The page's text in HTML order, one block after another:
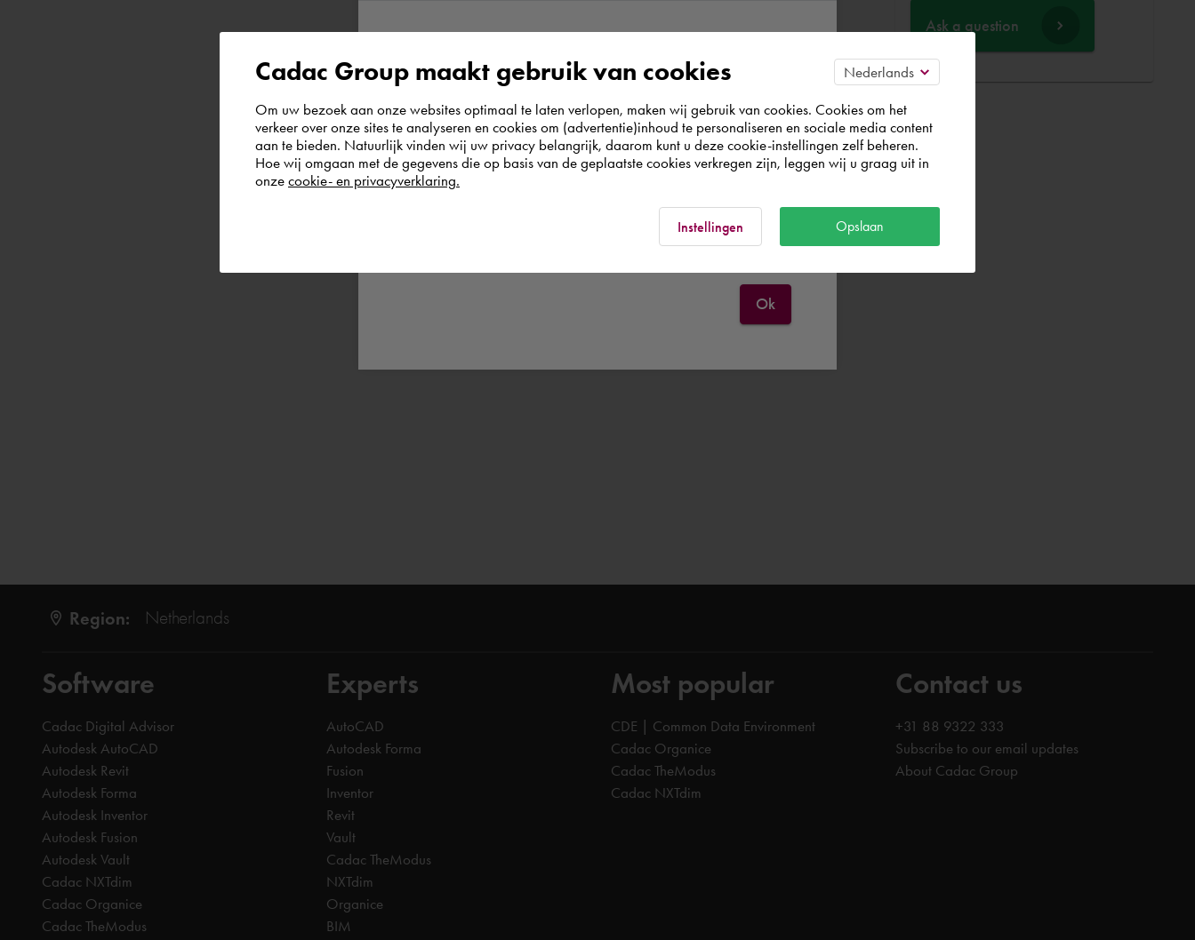
Ask a question
Region: Netherlands
Software
Cadac Digital Advisor
Autodesk AutoCAD
Autodesk Revit
Autodesk Forma
Autodesk Inventor
Autodesk Fusion
Autodesk Vault
Cadac NXTdim
Cadac Organice
Cadac TheModus
Experts
AutoCAD
Autodesk Forma
Fusion
Inventor
Revit
Vault
Cadac TheModus
NXTdim
Organice
BIM
Most popular
CDE | Common Data Environment
Cadac Organice
Cadac TheModus
Cadac NXTdim
Contact us
+31 88 9322 333
Subscribe to our email updates
About Cadac Group
According to us you are situated in Rest of the
world. Please confirm in which country you
wish to shop.
Nederland
Ok
Cadac Group maakt gebruik van cookies
Om uw bezoek aan onze websites optimaal te laten verlopen, maken wij gebruik van cookies. Cookies om het
verkeer over onze sites te analyseren en cookies om (advertentie)inhoud te personaliseren en sociale media content
aan te bieden. Natuurlijk vinden wij uw privacy belangrijk, daarom kunt u deze cookie-instellingen zelf beheren.
Hoe wij omgaan met de gegevens die op basis van de geplaatste cookies verkregen zijn, leggen wij u graag uit in
onze cookie- en privacyverklaring.
Instellingen Opslaan